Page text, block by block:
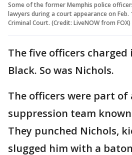
Some of the former Memphis police
lawyers during a court appearance on Feb.
Criminal Court. (Credit: LiveNOW from FOX)
The five officers charged
Black. So was Nichols.
The officers were part of
suppression team
They punched Nichols,
slugged him with a